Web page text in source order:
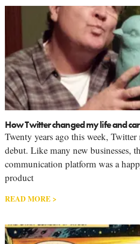
How Twitter changed my life and
Twenty years ago this week,
debut. Like many new businesses,
communication platform was a
product
READ MORE >